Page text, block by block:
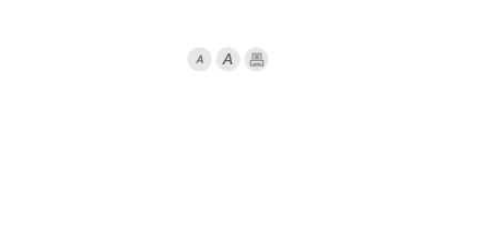
Font Smaller
Font larger